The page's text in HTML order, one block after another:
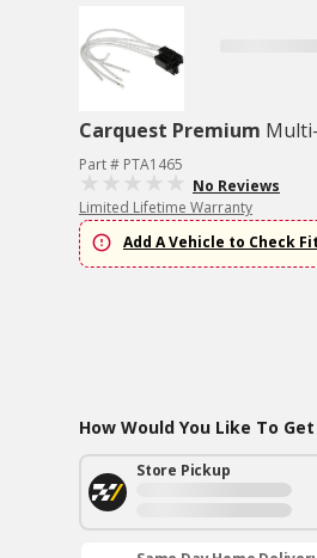
Carquest Premium
Part # PTA1465
No Reviews
Limited Lifetime Warranty
Add A Vehicle to Check
How Would You Like To
Store Pickup